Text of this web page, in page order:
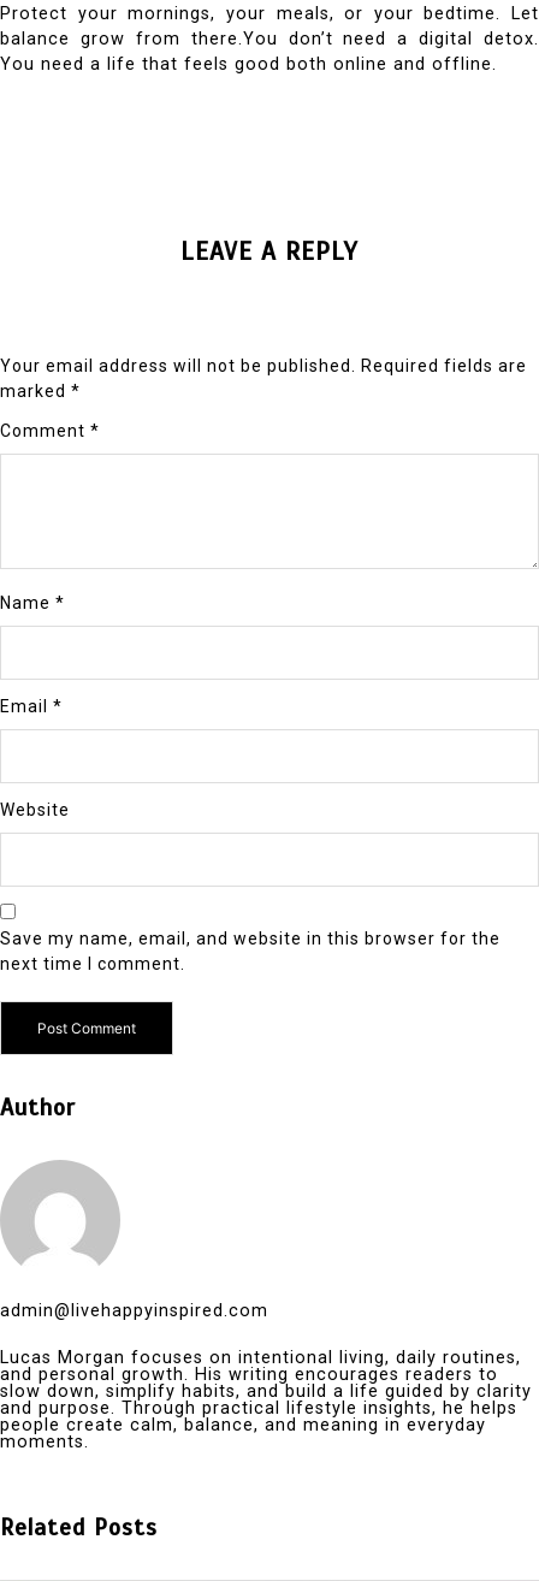
Protect your mornings, your meals, or your bedtime. Let
balance grow from there.You don’t need a digital detox.
You need a life that feels good both online and offline.
LEAVE A REPLY
Your email address will not be published. Required fields are
marked *
Comment *
Name *
Email *
Website
Save my name, email, and website in this browser for the
next time I comment.
Author
admin@livehappyinspired.com
Lucas Morgan focuses on intentional living, daily routines,
and personal growth. His writing encourages readers to
slow down, simplify habits, and build a life guided by clarity
and purpose. Through practical lifestyle insights, he helps
people create calm, balance, and meaning in everyday
moments.
Related Posts